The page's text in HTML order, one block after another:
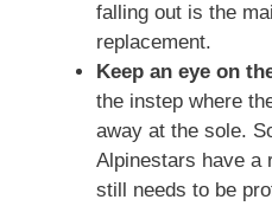
falling out is the
replacement.
Keep an eye on
the instep where
away at the sole.
Alpinestars have a
still needs to be